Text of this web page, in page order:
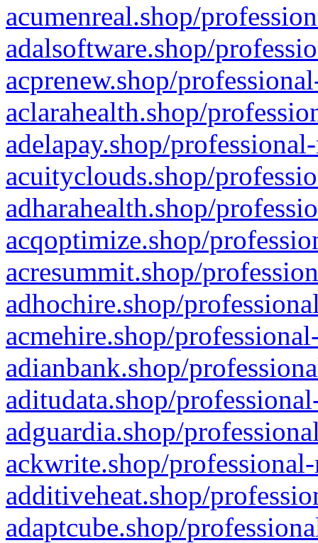
acumenreal.shop/
adalsoftware.shop/
acprenew.shop/
aclarahealth.shop/
adelapay.shop/
acuityclouds.shop/
adharahealth.shop/
acqoptimize.shop/
acresummit.shop/
adhochire.shop/
acmehire.shop/
adianbank.shop/
aditudata.shop/
adguardia.shop/
ackwrite.shop/
additiveheat.shop/
adaptcube.shop/